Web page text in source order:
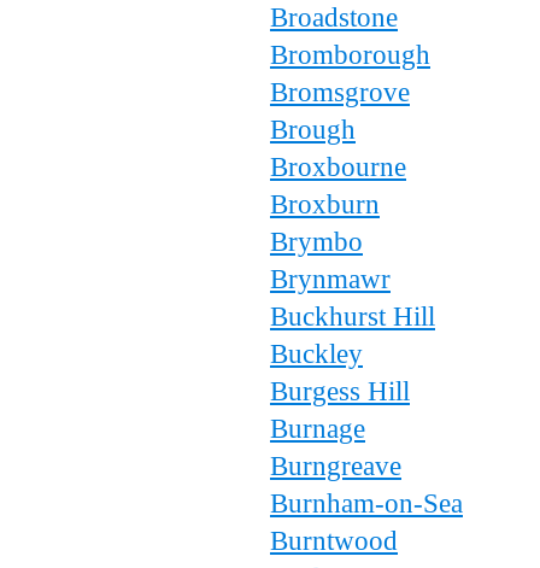
Broadstone
Bromborough
Bromsgrove
Brough
Broxbourne
Broxburn
Brymbo
Brynmawr
Buckhurst Hill
Buckley
Burgess Hill
Burnage
Burngreave
Burnham-on-Sea
Burntwood